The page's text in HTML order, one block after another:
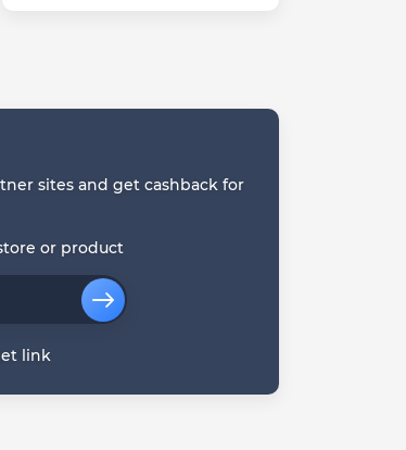
sites and get cashback for
or product
link